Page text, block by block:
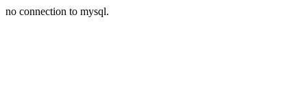
no connection to mysql.